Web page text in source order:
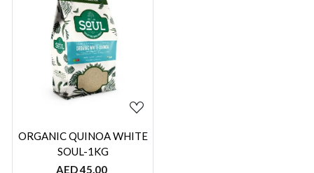
Loading...
ORGANIC QUINOA WHITE
SOUL-1KG
AED 45.00